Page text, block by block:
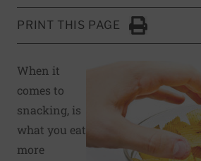
PRINT THIS PAGE
Click to Print
When it
comes to
snacking, is
what you eat
more